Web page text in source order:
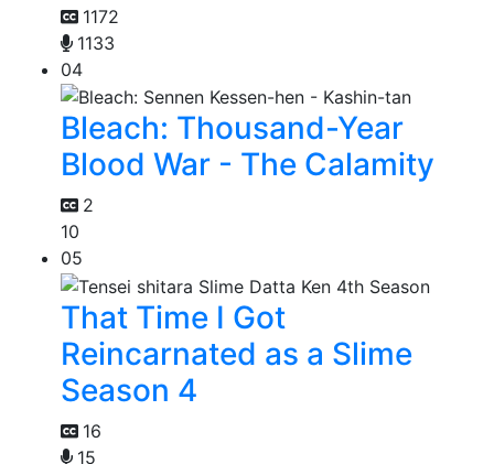
1172
1133
04
Bleach: Thousand-Year
Blood War - The Calamity
2
10
05
That Time I Got
Reincarnated as a Slime
Season 4
16
15